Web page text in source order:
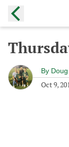
By
Oct 9,